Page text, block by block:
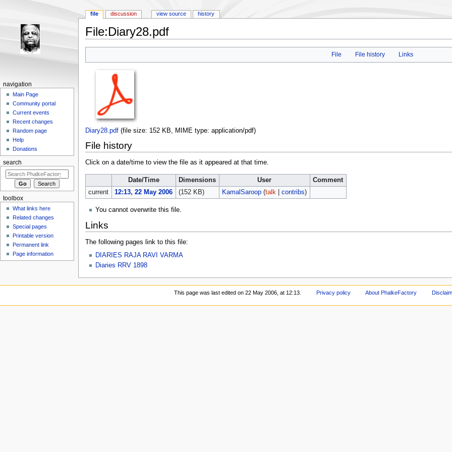
File:Diary28.pdf
File
File history Links
Diary28.pdf‎ (file size: 152 KB, MIME type: application/pdf)
File history
Click on a date/time to view the file as it appeared at that time.
Date/Time Dimensions User
Comment
current
12:13, 22 May 2006 (152 KB) KamalSaroop (talk| contribs)
You cannot overwrite this file.
Links
The following pages link to this file:
DIARIES RAJA RAVI VARMA
Diaries RRV 1898
file discussion view source history
navigation
Main Page
Community portal
Current events
Recent changes
Random page
Help
Donations
search
toolbox
What links here
Related changes
Special pages
Printable version
Permanent link
Page information
This page was last edited on 22 May 2006, at 12:13. Privacy policy About PhalkeFactory